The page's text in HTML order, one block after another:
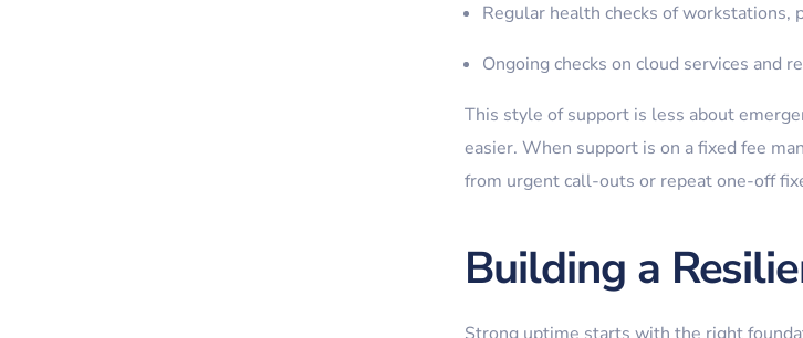
Regular health checks of workstations,
Ongoing checks on cloud services and
This style of support is less about
easier. When support is on a fixed fee
from urgent call-outs or repeat one-off
Building a